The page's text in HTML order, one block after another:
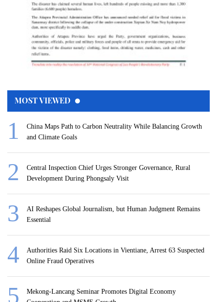
MOST VIEWED
China Maps Path to Carbon Neutrality While Balancing Growth
and Climate Goals
Central Inspection Chief Urges Stronger Governance, Rural
Development During Phongsaly Visit
AI Reshapes Global Journalism, but Human Judgment Remains
Essential
Authorities Raid Six Locations in Vientiane, Arrest 63 Suspected
Online Fraud Operatives
Mekong-Lancang Seminar Promotes Digital Economy